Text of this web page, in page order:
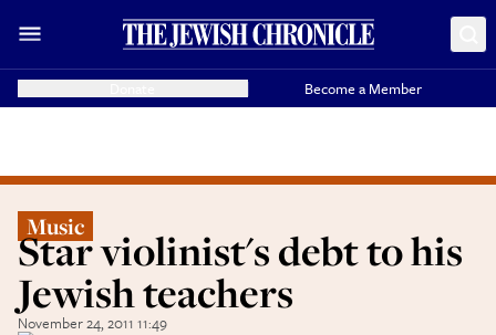
Become a Member
Music
Star violinist's debt to his
Jewish teachers
November 24, 2011 11:49